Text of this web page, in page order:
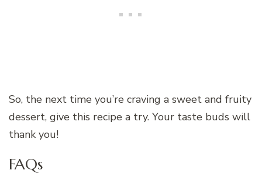
So, the next time you’re craving a sweet and fruity
dessert, give this recipe a try. Your taste buds will
thank you!
FAQs